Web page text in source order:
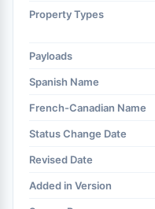
Property Types
Payloads
Spanish Name
French-Canadian Name
Status Change Date
Revised Date
Added in Version